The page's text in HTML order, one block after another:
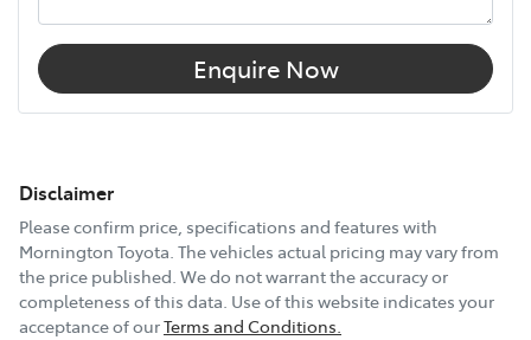
Enquire Now
Disclaimer
Please confirm price, specifications and features with
Mornington Toyota. The vehicles actual pricing may vary from
the price published. We do not warrant the accuracy or
completeness of this data. Use of this website indicates your
acceptance of ourTerms and Conditions.